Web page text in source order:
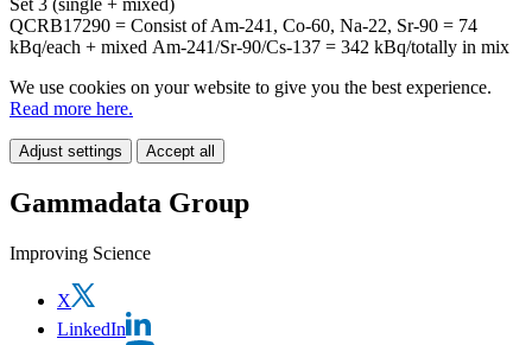
QCRB17290 = Consist of Am-241, Co-60, Na-22, Sr-90 = 74
kBq/each + mixed Am-241/Sr-90/Cs-137 = 342 kBq/totally in mix
We use cookies on your website to give you the best experience.
Read more here.
Adjust settings Accept all
Gammadata Group
Improving Science
X
LinkedIn